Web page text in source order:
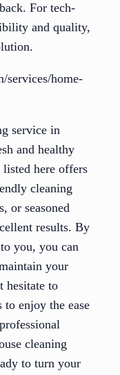
For tech-
and quality,
services/home-
service in
and healthy
here offers
cleaning
or seasoned
results. By
you, you can
your
hesitate to
to enjoy the ease
cleaning
to turn your